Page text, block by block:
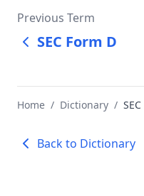
Previous Term
SEC Form D
Home / Dictionary /
Back to Dictionary